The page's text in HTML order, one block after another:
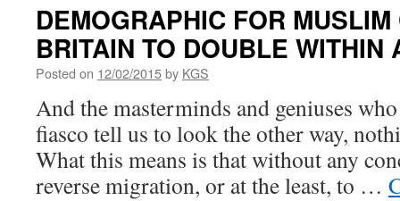
DEMOGRAPHIC FOR
BRITAIN TO DOUBLE
Posted on 12/02/2015by KGS
And the masterminds and geniuses
fiasco tell us to look the other way,
What this means is that without any
reverse migration, or at the least, to …